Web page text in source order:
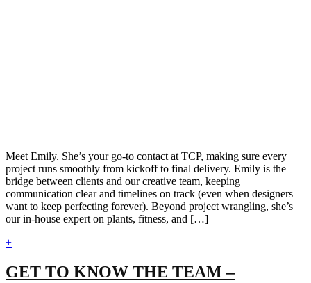
Meet Emily. She’s your go-to contact at TCP, making sure every
project runs smoothly from kickoff to final delivery. Emily is the
bridge between clients and our creative team, keeping
communication clear and timelines on track (even when designers
want to keep perfecting forever). Beyond project wrangling, she’s
our in-house expert on plants, fitness, and […]
+
GET TO KNOW THE TEAM –